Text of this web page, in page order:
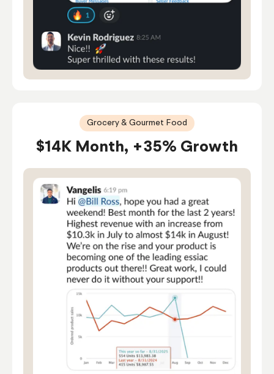
Grocery & Gourmet Food
$14K Month, +35% Growth